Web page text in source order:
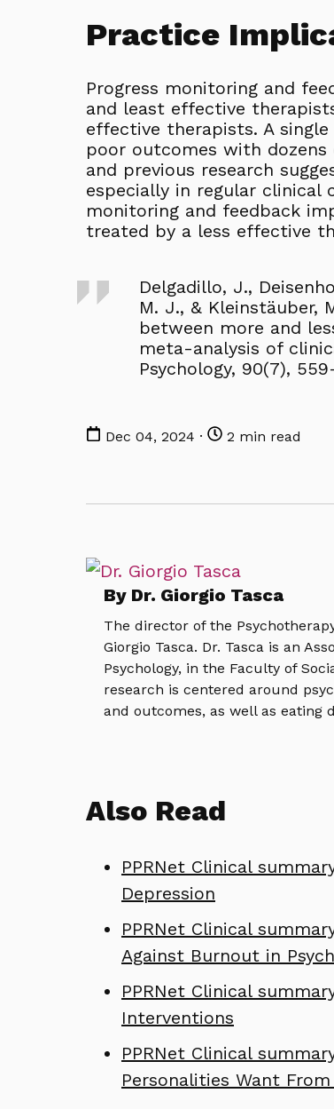
Practice
Progress monitoring and
and least effective
effective therapists. A
poor outcomes with
and previous research
especially in regular clinical
monitoring and feedback
treated by a less effective
Delgadillo, J.,
M. J., & Kleinstäuber,
between more and
meta-analysis of
Psychology, 90(7),
Dec 04, 2024 · 2 min read
By Dr. Giorgio Tasca
The director of the
Giorgio Tasca. Dr. Tasca is an
Psychology, in the Faculty of
research is centered around
and outcomes, as well as eating
Also Read
PPRNet Clinical
Depression
PPRNet Clinical
Against Burnout in
PPRNet Clinical
Interventions
PPRNet Clinical
Personalities Want